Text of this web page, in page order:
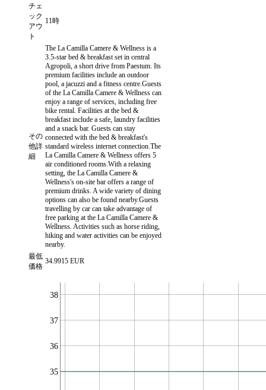
チェ
ック
アウ
ト
11時
その
他詳
細
The La Camilla Camere & Wellness is a
3.5-star bed & breakfast set in central
Agropoli, a short drive from Paestum. Its
premium facilities include an outdoor
pool, a jacuzzi and a fitness centre.Guests
of the La Camilla Camere & Wellness can
enjoy a range of services, including free
bike rental. Facilities at the bed &
breakfast include a safe, laundry facilities
and a snack bar. Guests can stay
connected with the bed & breakfast's
standard wireless internet connection.The
La Camilla Camere & Wellness offers 5
air conditioned rooms.With a relaxing
setting, the La Camilla Camere &
Wellness's on-site bar offers a range of
premium drinks. A wide variety of dining
options can also be found nearby.Guests
travelling by car can take advantage of
free parking at the La Camilla Camere &
Wellness. Activities such as horse riding,
hiking and water activities can be enjoyed
nearby.
最低
価格
34.9915 EUR
35
36
37
38